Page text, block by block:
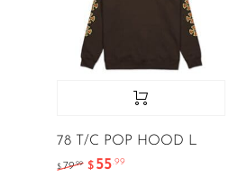
78 T/C POP HOOD L
$ 79.99 $ 55.99